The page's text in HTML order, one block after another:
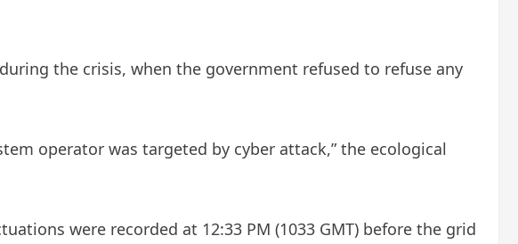
the crisis, when the government refused to refuse any
operator was targeted by cyber attack,” the ecological
were recorded at 12:33 PM (1033 GMT) before the grid